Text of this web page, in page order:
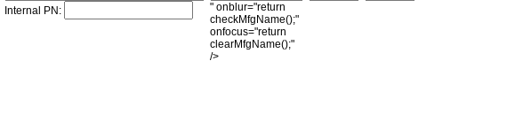
Internal PN:
" onblur="return
checkMfgName();"
onfocus="return
clearMfgName();"
/>